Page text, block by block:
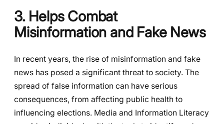
3. Helps Combat
Misinformation and Fake News
In recent years, the rise of misinformation and fake
news has posed a significant threat to society. The
spread of false information can have serious
consequences, from affecting public health to
influencing elections. Media and Information Literacy